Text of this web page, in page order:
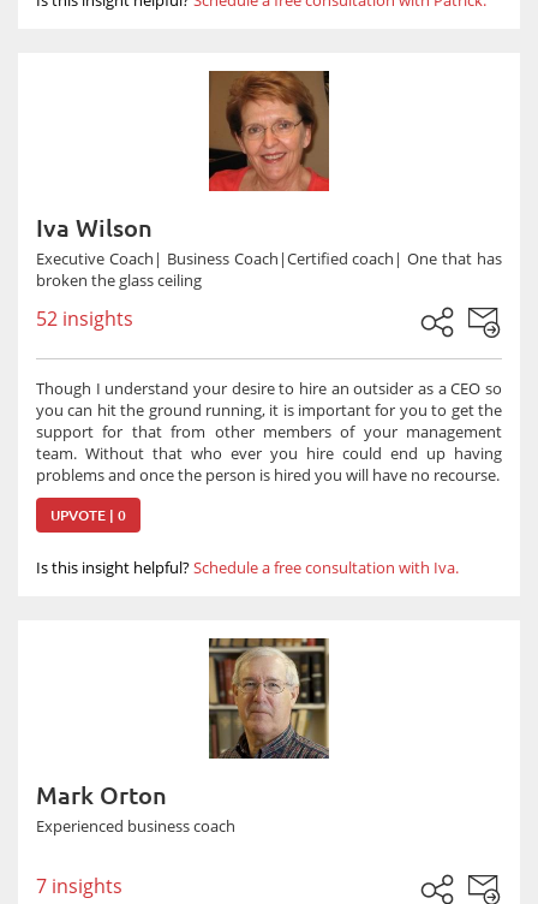
Iva Wilson
Executive Coach| Business Coach|Certified coach| One that has
broken the glass ceiling
52 insights
Though I understand your desire to hire an outsider as a CEO so
you can hit the ground running, it is important for you to get the
support for that from other members of your management
team. Without that who ever you hire could end up having
problems and once the person is hired you will have no recourse.
UPVOTE | 0
Is this insight helpful?Schedule a free consultation with Iva.
Mark Orton
Experienced business coach
7 insights